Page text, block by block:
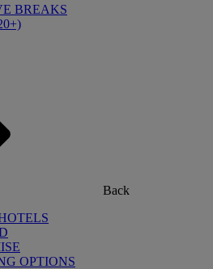
BREAKS
Back
OPTIONS